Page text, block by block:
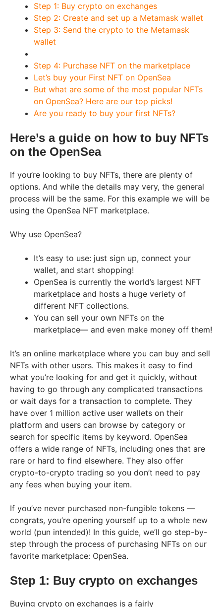
Step 1: Buy crypto on exchanges
Step 2: Create and set up a Metamask wallet
Step 3: Send the crypto to the Metamask
wallet
Step 4: Purchase NFT on the marketplace
Let’s buy your First NFT on OpenSea
But what are some of the most popular NFTs
on OpenSea? Here are our top picks!
Are you ready to buy your first NFTs?
Here’s a guide on how to buy NFTs
on the OpenSea
If you’re looking to buy NFTs, there are plenty of
options. And while the details may very, the general
process will be the same. For this example we will be
using the OpenSea NFT marketplace.
Why use OpenSea?
It’s easy to use: just sign up, connect your
wallet, and start shopping!
OpenSea is currently the world’s largest NFT
marketplace and hosts a huge veriety of
different NFT collections.
You can sell your own NFTs on the
marketplace— and even make money off them!
It’s an online marketplace where you can buy and sell
NFTs with other users. This makes it easy to find
what you’re looking for and get it quickly, without
having to go through any complicated transactions
or wait days for a transaction to complete. They
have over 1 million active user wallets on their
platform and users can browse by category or
search for specific items by keyword. OpenSea
offers a wide range of NFTs, including ones that are
rare or hard to find elsewhere. They also offer
crypto-to-crypto trading so you don’t need to pay
any fees when buying your item.
If you’ve never purchased non-fungible tokens —
congrats, you’re opening yourself up to a whole new
world (pun intended)! In this guide, we’ll go step-by-
step through the process of purchasing NFTs on our
favorite marketplace: OpenSea.
Step 1: Buy crypto on exchanges
Buying crypto on exchanges is a fairly